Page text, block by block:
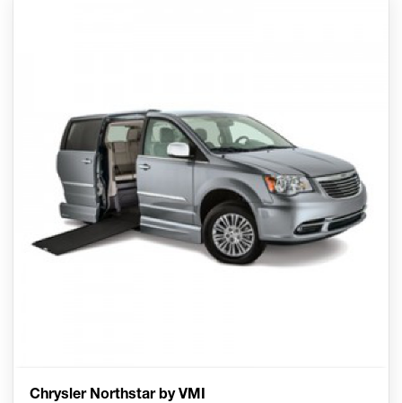
Chrysler Northstar by VMI